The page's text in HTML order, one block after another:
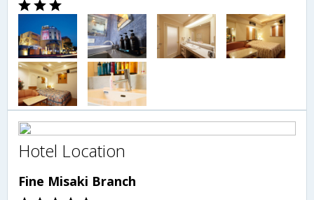
Hotel Location
Fine Misaki Branch